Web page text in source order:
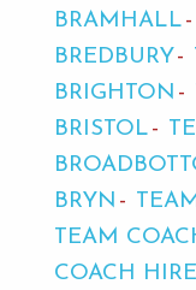
BRAMHALL
BREDBURY
BRIGHTON
BRISTOL
BRYN
TEAM
COACH